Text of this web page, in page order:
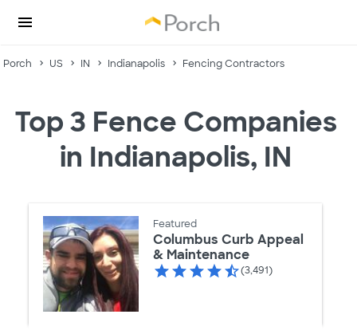
Porch US IN Indianapolis Fencing Contractors
Top 3 Fence Companies
in Indianapolis, IN
Featured
Columbus Curb Appeal
& Maintenance
(3,491)